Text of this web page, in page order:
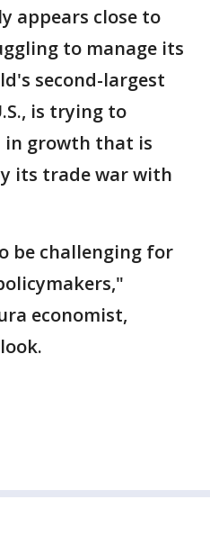
appears close to
to manage its
second-largest
is trying to
in growth that is
its trade war with
be challenging for
economist,